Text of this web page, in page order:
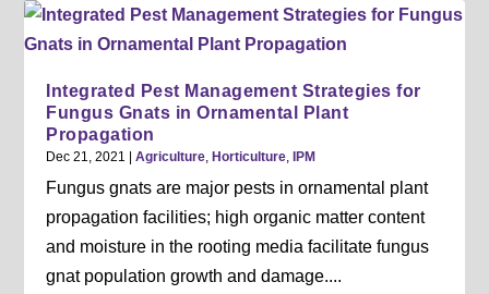
Integrated Pest Management Strategies for
Fungus Gnats in Ornamental Plant
Propagation
Dec 21, 2021 |Agriculture ,Horticulture ,IPM
Fungus gnats are major pests in ornamental plant
propagation facilities; high organic matter content
and moisture in the rooting media facilitate fungus
gnat population growth and damage....